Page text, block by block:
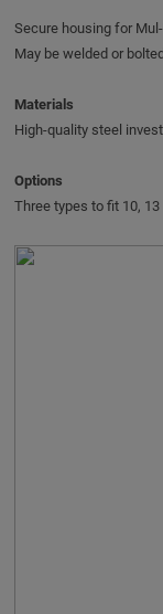
Secure housing for
May be welded or
Materials
High-quality steel
Options
Three types to fit 10,